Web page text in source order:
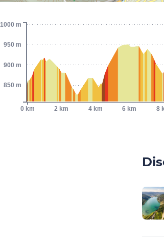
0 km 2 km 4 km 6 km 8
850 m
900 m
950 m
1000 m